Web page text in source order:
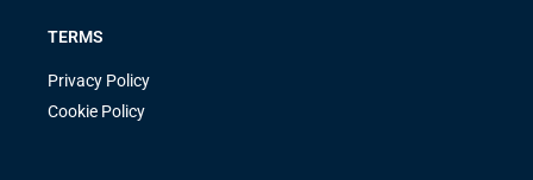
TERMS
Privacy Policy
Cookie Policy